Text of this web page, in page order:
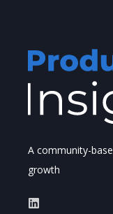
A community-
growth